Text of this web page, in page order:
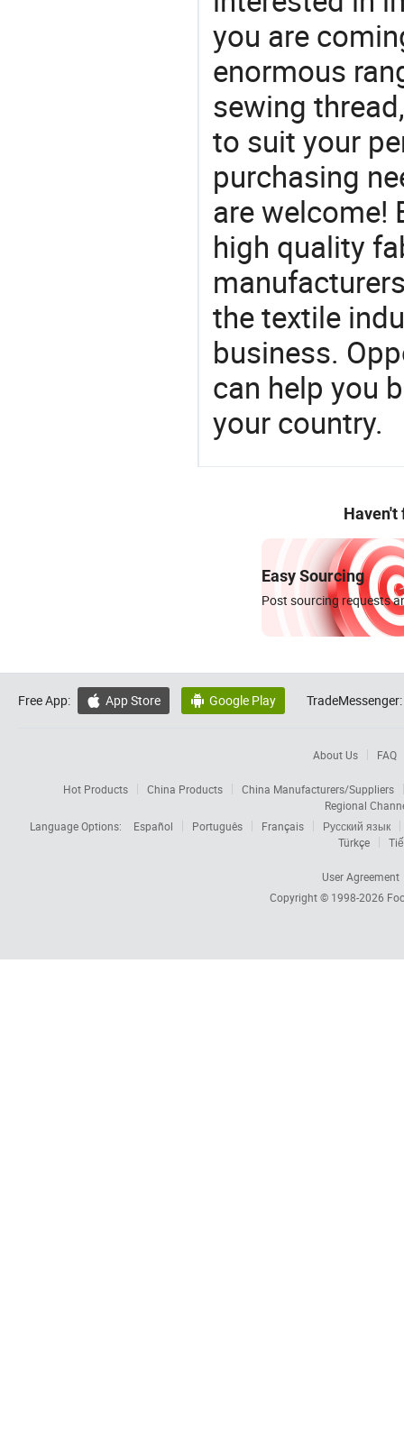
you are
enormous
sewing
to suit your
purchasing
are welcome!
high quality
the textile
business.
can help you
your country.
Haven't
Easy Sourcing
Post sourcing requests
Free App:  App Store  Google Play TradeMessenger:
About Us FAQ
Hot Products China Products
China Manufacturers/Suppliers
Regional
Language Options:
Español Português Français
Русский язык
Türkçe
User Agreement
Copyright © 1998-2026